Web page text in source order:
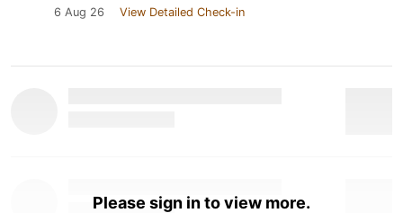
6 Aug 26 View Detailed Check-in
Please sign in to view more.